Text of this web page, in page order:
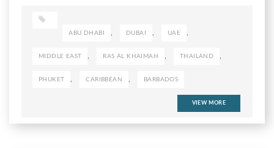
ABU DHABI DUBAI UAE
MIDDLE EAST RAS AL KHAIMAH THAILAND
PHUKET CARIBBEAN BARBADOS
VIEW MORE